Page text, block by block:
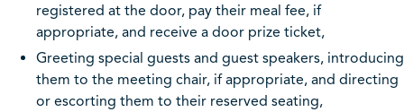
registered at the door, pay their meal fee, if
appropriate, and receive a door prize ticket,
Greeting special guests and guest speakers, introducing
them to the meeting chair, if appropriate, and directing
or escorting them to their reserved seating,